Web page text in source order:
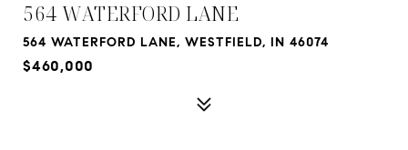
564 WATERFORD LANE
564 WATERFORD LANE, WESTFIELD, IN 46074
$460,000